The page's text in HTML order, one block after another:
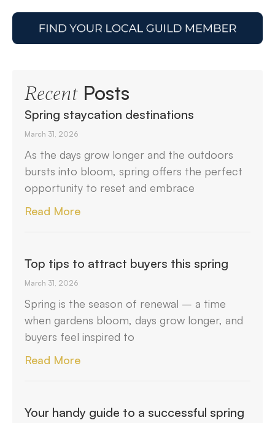
RecentPosts
Spring staycation destinations
March 31, 2026
As the days grow longer and the outdoors
bursts into bloom, spring offers the perfect
opportunity to reset and embrace
Read More
Top tips to attract buyers this spring
March 31, 2026
Spring is the season of renewal – a time
when gardens bloom, days grow longer, and
buyers feel inspired to
Read More
Your handy guide to a successful spring